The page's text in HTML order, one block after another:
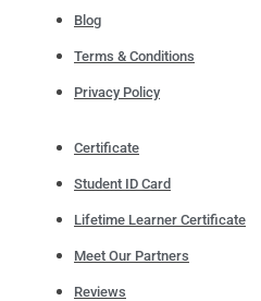
Blog
Terms & Conditions
Privacy Policy
Certificate
Student ID Card
Lifetime Learner Certificate
Meet Our Partners
Reviews